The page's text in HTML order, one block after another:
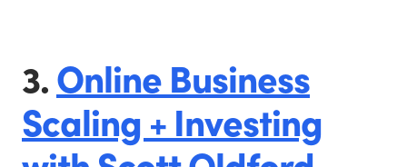
3.Online Business
Scaling + Investing